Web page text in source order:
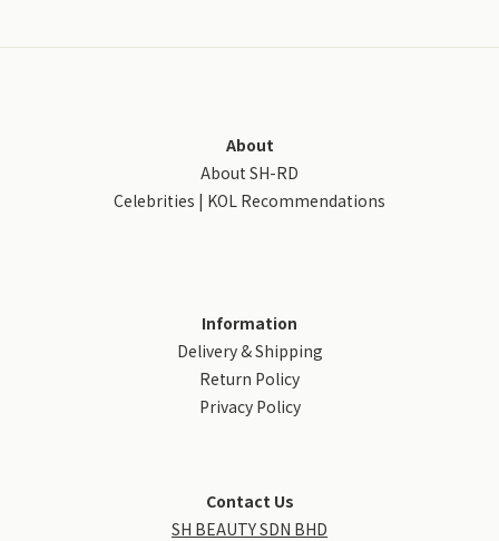
About
About SH-RD
Celebrities | KOL Recommendations
Information
Delivery & Shipping
Return Policy
Privacy Policy
Contact Us
SH BEAUTY SDN BHD